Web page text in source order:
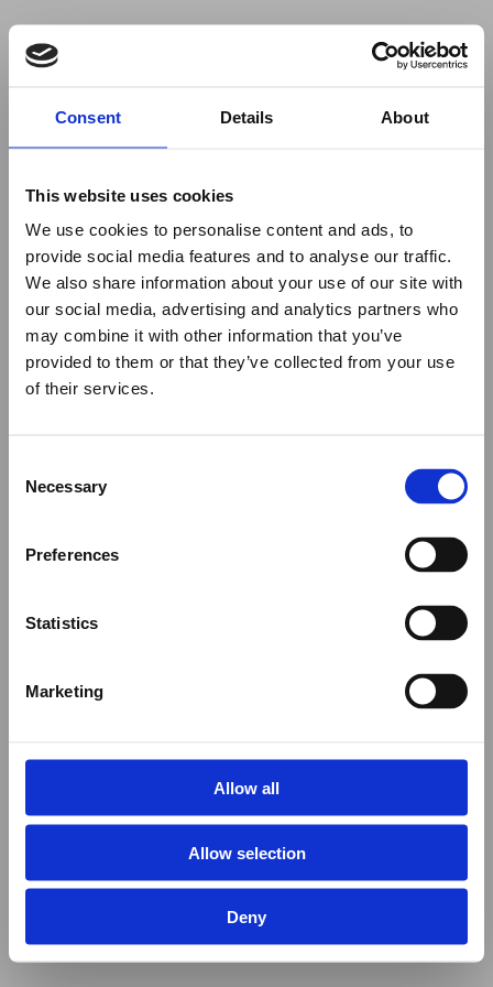
Consent Details About
This website uses cookies
We use cookies to personalise content and ads, to
provide social media features and to analyse our traffic.
We also share information about your use of our site with
our social media, advertising and analytics partners who
may combine it with other information that you’ve
provided to them or that they’ve collected from your use
of their services.
Selection
Necessary
Preferences
Statistics
Marketing
Allow all
Allow selection
Deny
to use ad-blockers.